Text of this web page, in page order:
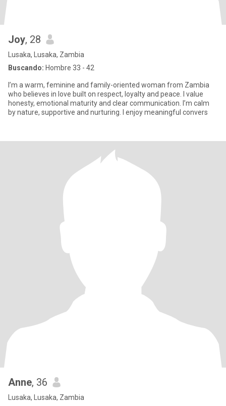
Joy, 28
Lusaka, Lusaka, Zambia
Buscando: Hombre 33 - 42
I’m a warm, feminine and family-oriented woman from Zambia
who believes in love built on respect, loyalty and peace. I value
honesty, emotional maturity and clear communication. I’m calm
by nature, supportive and nurturing. I enjoy meaningful convers
Anne, 36
Lusaka, Lusaka, Zambia